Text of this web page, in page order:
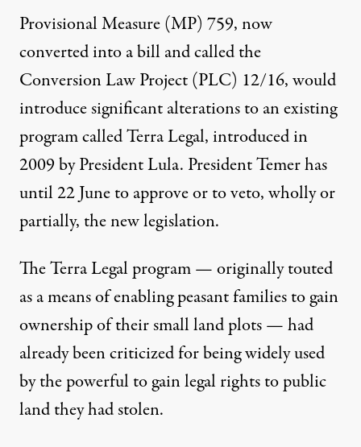
Provisional Measure (MP) 759, now
converted into a bill and called the
Conversion Law Project (PLC) 12/16, would
introduce significant alterations to an existing
program called Terra Legal, introduced in
2009 by President Lula. President Temer has
until 22 June to approve or to veto, wholly or
partially, the new legislation.
The Terra Legal program — originally touted
as a means of enabling peasant families to gain
ownership of their small land plots — had
already been criticized for being widely used
by the powerful to gain legal rights to public
land they had stolen.